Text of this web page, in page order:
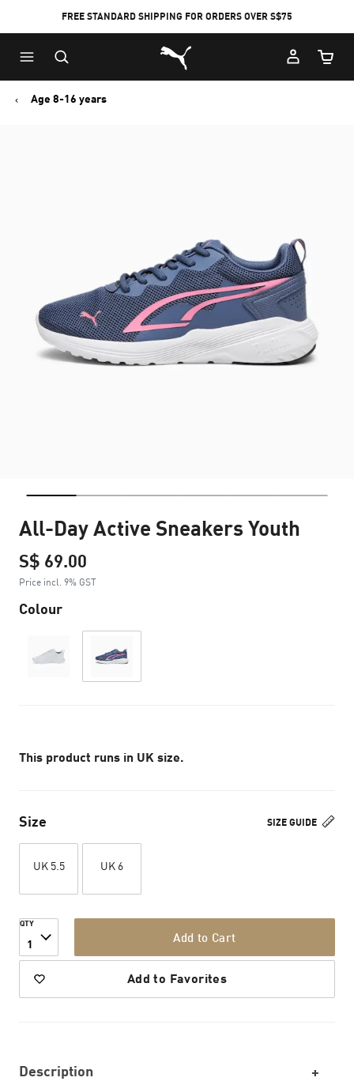
FREE STANDARD SHIPPING FOR ORDERS OVER S$75
Puma Home
Cart
Age 8-16 years
All-Day Active Sneakers Youth
S$ 69.00
Price incl. 9% GST
Colour
This product runs in UK size.
SIZE GUIDE
Size
UK 5.5 UK 6
QTY
1 Add to Cart
Add to Favorites
Description